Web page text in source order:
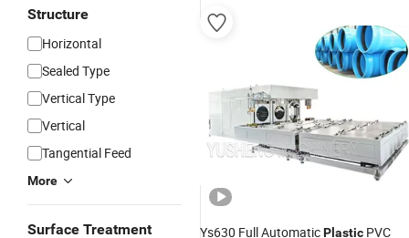
Structure
Horizontal
Sealed Type
Vertical Type
Vertical
Tangential Feed
More
Surface Treatment
Ys630 Full AutomaticPlastic PVC